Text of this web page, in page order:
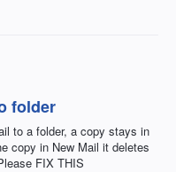
folder
to a folder, a copy stays in
copy in New Mail it deletes
FIX THIS